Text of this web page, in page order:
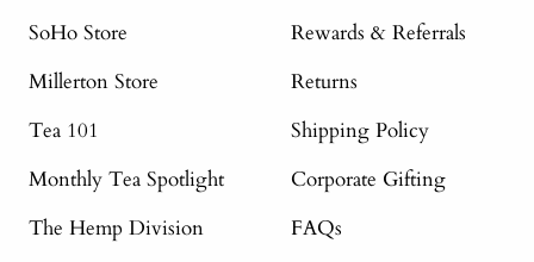
SoHo Store
Millerton Store
Tea 101
Monthly Tea Spotlight
The Hemp Division
Rewards & Referrals
Returns
Shipping Policy
Corporate Gifting
FAQs